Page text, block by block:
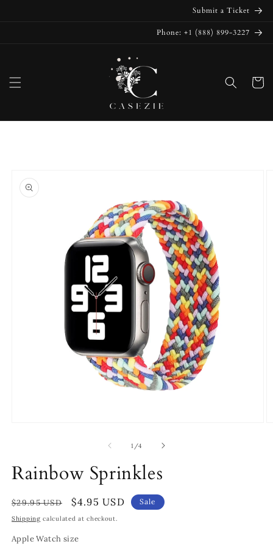
Submit a Ticket
Phone: +1 (888) 899-3227
Cart
product
information
1 /of
4
Rainbow Sprinkles
Regular
price
$29.95 USD
Sale
price
$4.95 USD Sale
Shipping calculated at checkout.
Apple Watch size